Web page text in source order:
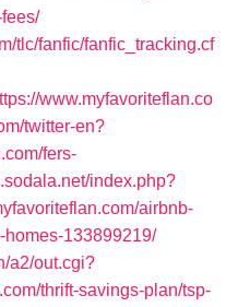
tlc/fanfic/fanfic_tracking.cf
www.myfavoriteflan.co
twitter-en?
fers-
index.php?
airbnb-
133899219/
a2/out.cgi?
thrift-savings-plan/tsp-